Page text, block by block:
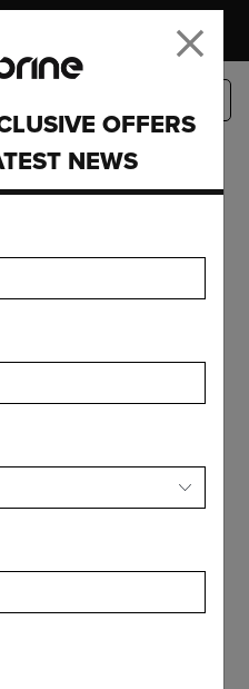
LOGIN
ON
PRO
OFFERS
NEWS